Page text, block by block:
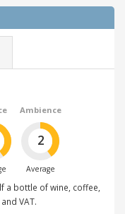
Ambience
2
Average
a bottle of wine, coffee,
VAT.